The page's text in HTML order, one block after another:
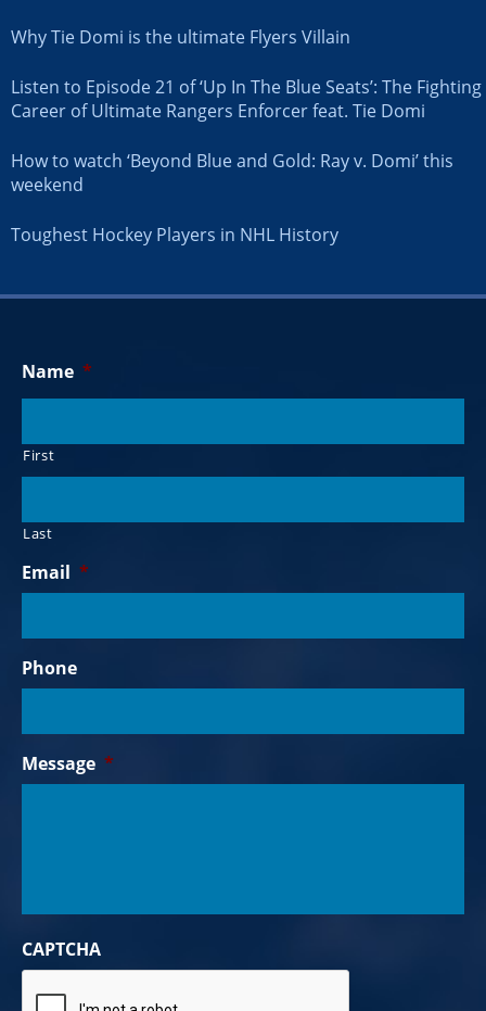
Why Tie Domi is the ultimate Flyers Villain
Listen to Episode 21 of ‘Up In The Blue Seats’: The Fighting
Career of Ultimate Rangers Enforcer feat. Tie Domi
How to watch ‘Beyond Blue and Gold: Ray v. Domi’ this
weekend
Toughest Hockey Players in NHL History
Name *
First
Last
Email *
Phone
Message *
CAPTCHA